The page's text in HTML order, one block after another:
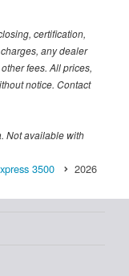
certification,
any dealer
fees. All prices,
notice. Contact
Not available with
3500 2026